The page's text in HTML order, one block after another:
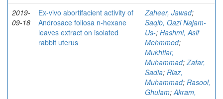
2019-
09-18
Ex-vivo abortifacient activity of
Androsace foliosa n-hexane
leaves extract on isolated
rabbit uterus
Zaheer, Jawad;
Saqib, Qazi Najam-
Us-; Hashmi, Asif
Mehmmod;
Mukhtiar,
Muhammad;Zafar,
Sadia; Riaz,
Muhammad; Rasool,
Ghulam;Akram,